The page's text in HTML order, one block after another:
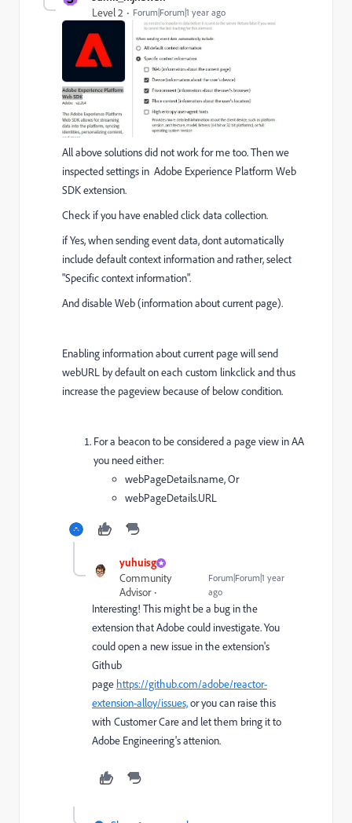
Level 2 Forum|Forum|1 year ago
All above solutions did not work for me too. Then we
inspected settings in Adobe Experience Platform Web
SDK extension.
Check if you have enabled click data collection.
if Yes, when sending event data, dont automatically
include default context information and rather, select
"Specific context information".
And disable Web (information about current page).
Enabling information about current page will send
webURL by default on each custom linkclick and thus
increase the pageview because of below condition.
For a beacon to be considered a page view in AA
you need either:
webPageDetails.name, Or
webPageDetails.URL
yuhuisg
Community
Advisor
Forum|Forum|1 year
ago
Interesting! This might be a bug in the
extension that Adobe could investigate. You
could open a new issue in the extension's
Github
page https://github.com/adobe/reactor-
extension-alloy/issues,or you can raise this
with Customer Care and let them bring it to
Adobe Engineering's attenion.